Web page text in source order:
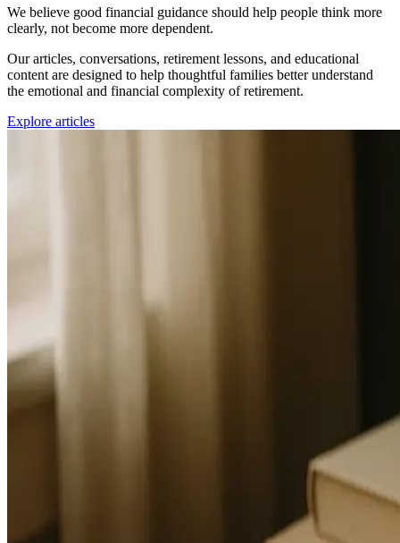
We believe good financial guidance should help people think more
clearly, not become more dependent.
Our articles, conversations, retirement lessons, and educational
content are designed to help thoughtful families better understand
the emotional and financial complexity of retirement.
Explore articles